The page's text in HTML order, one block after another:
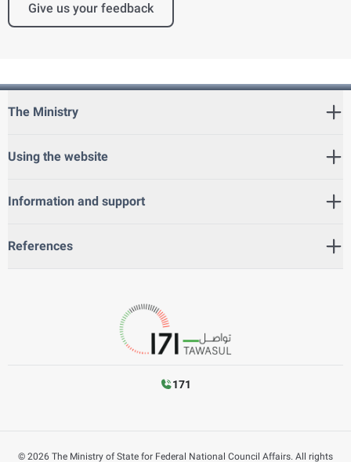
Give us your feedback
The Ministry
Using the website
Information and support
References
171
© 2026 The Ministry of State for Federal National Council Affairs. All rights